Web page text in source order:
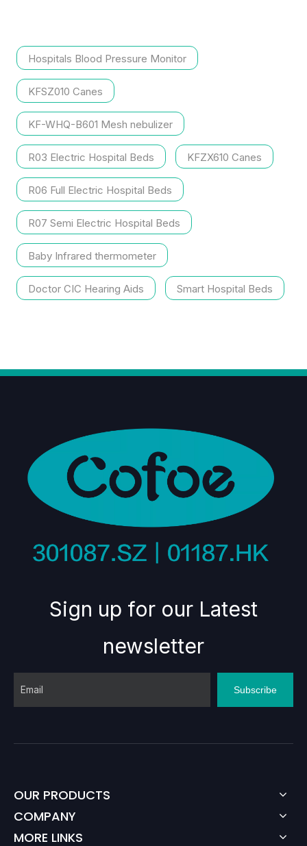
Hospitals Blood Pressure Monitor
KFSZ010 Canes
KF-WHQ-B601 Mesh nebulizer
R03 Electric Hospital Beds KFZX610 Canes
R06 Full Electric Hospital Beds
R07 Semi Electric Hospital Beds
Baby Infrared thermometer
Doctor CIC Hearing Aids Smart Hospital Beds
Sign up for our Latest
newsletter
Subscribe
OUR PRODUCTS
COMPANY
MORE LINKS